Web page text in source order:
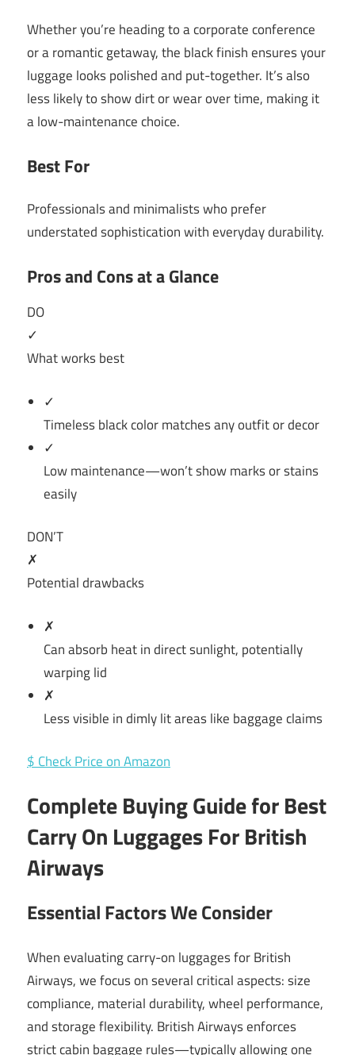
Whether you’re heading to a corporate conference
or a romantic getaway, the black finish ensures your
luggage looks polished and put-together. It’s also
less likely to show dirt or wear over time, making it
a low-maintenance choice.
Best For
Professionals and minimalists who prefer
understated sophistication with everyday durability.
Pros and Cons at a Glance
DO
✓
What works best
✓
Timeless black color matches any outfit or decor
✓
Low maintenance—won’t show marks or stains
easily
DON’T
✗
Potential drawbacks
✗
Can absorb heat in direct sunlight, potentially
warping lid
✗
Less visible in dimly lit areas like baggage claims
$ Check Price on Amazon
Complete Buying Guide for Best
Carry On Luggages For British
Airways
Essential Factors We Consider
When evaluating carry-on luggages for British
Airways, we focus on several critical aspects: size
compliance, material durability, wheel performance,
and storage flexibility. British Airways enforces
strict cabin baggage rules—typically allowing one